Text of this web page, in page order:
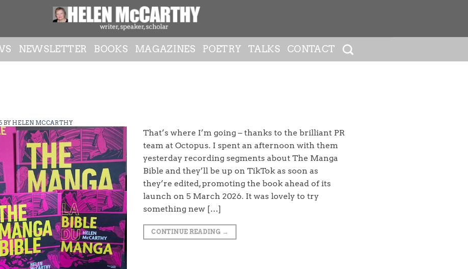
NEWSLETTER BOOKS MAGAZINES POETRY TALKS CONTACT
BYHELEN MCCARTHY
That’s where I’m going – thanks to the brilliant PR
team at Octopus. I spent an afternoon with them
yesterday recording segments about The Manga
Bible and they’ll be up on TikTok as soon as
they’re edited, promoting the book ahead of its
launch on 5 March 2026. It was lovely to try
something new […]
CONTINUE READING →